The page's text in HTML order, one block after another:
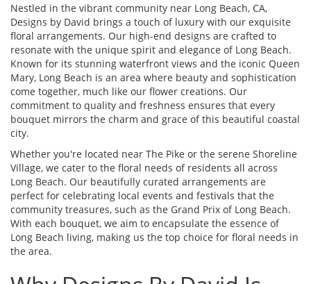
Nestled in the vibrant community near Long Beach, CA,
Designs by David brings a touch of luxury with our exquisite
floral arrangements. Our high-end designs are crafted to
resonate with the unique spirit and elegance of Long Beach.
Known for its stunning waterfront views and the iconic Queen
Mary, Long Beach is an area where beauty and sophistication
come together, much like our flower creations. Our
commitment to quality and freshness ensures that every
bouquet mirrors the charm and grace of this beautiful coastal
city.
Whether you're located near The Pike or the serene Shoreline
Village, we cater to the floral needs of residents all across
Long Beach. Our beautifully curated arrangements are
perfect for celebrating local events and festivals that the
community treasures, such as the Grand Prix of Long Beach.
With each bouquet, we aim to encapsulate the essence of
Long Beach living, making us the top choice for floral needs in
the area.